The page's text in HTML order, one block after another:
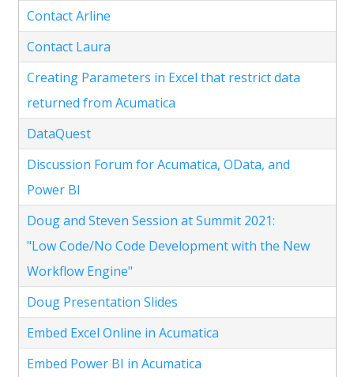
Contact Arline
Contact Laura
Creating Parameters in Excel that restrict data
returned from Acumatica
DataQuest
Discussion Forum for Acumatica, OData, and
Power BI
Doug and Steven Session at Summit 2021:
"Low Code/No Code Development with the New
Workflow Engine"
Doug Presentation Slides
Embed Excel Online in Acumatica
Embed Power BI in Acumatica